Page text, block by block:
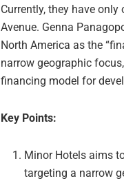
Currently, they have only
Avenue. Genna
North America as the
narrow geographic
financing model for
Key Points:
Minor Hotels aims
targeting a narrow